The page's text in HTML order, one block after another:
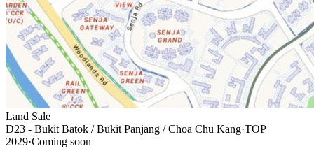
Land Sale
D23 - Bukit Batok / Bukit Panjang / Choa Chu Kang·TOP
2029·Coming soon